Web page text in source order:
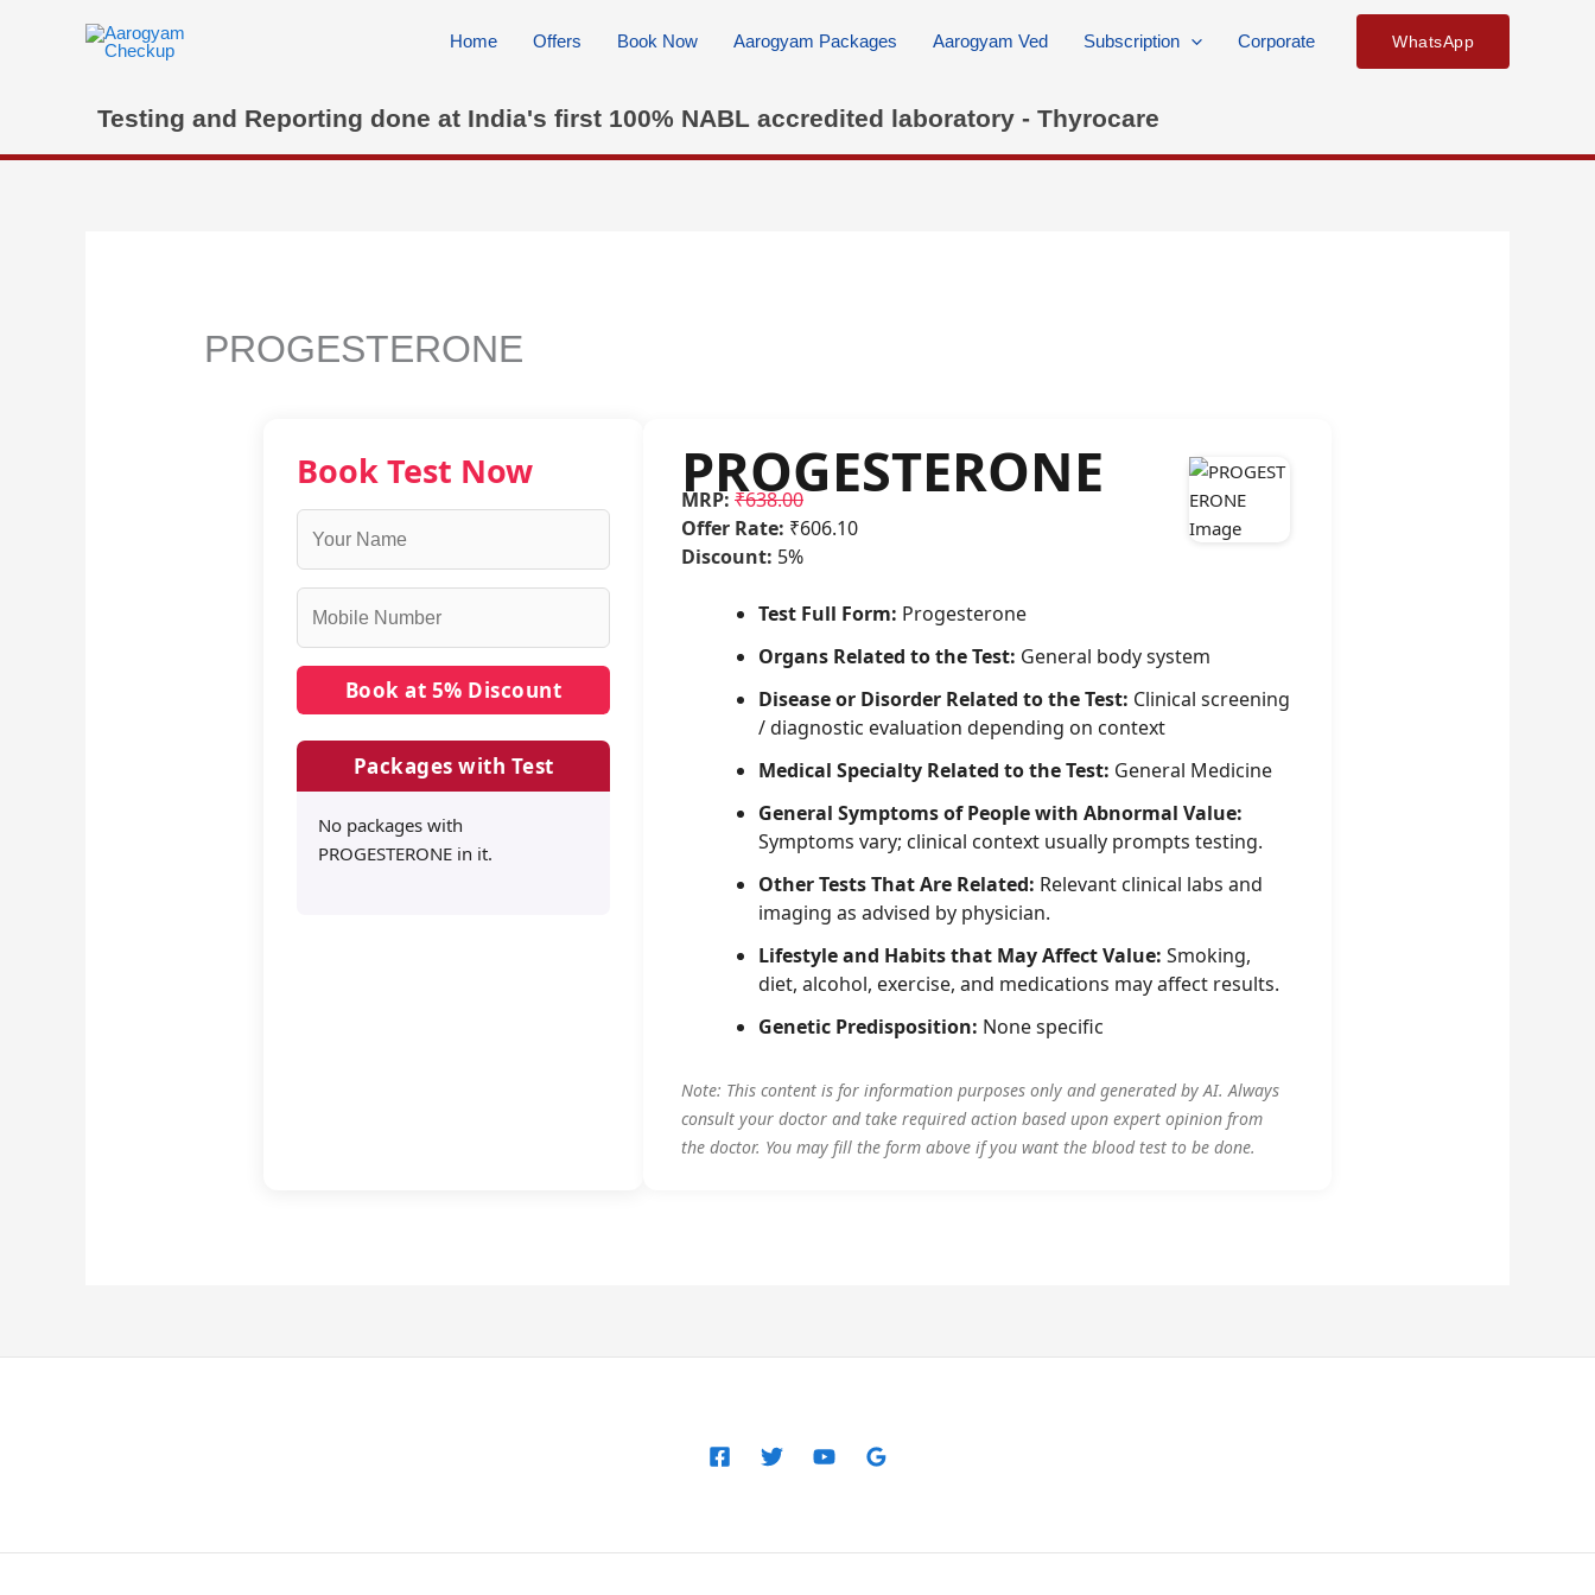
Home Offers Book Now Aarogyam Packages Aarogyam Ved Subscription Corporate WhatsApp
Testing and Reporting done at India's first 100% NABL accredited laboratory - Thyrocare
PROGESTERONE
Book Test Now
Packages with Test
No packages with
PROGESTERONE in it.
PROGESTERONE
MRP: ₹638.00
Offer Rate: ₹606.10
Discount: 5%
Test Full Form: Progesterone
Organs Related to the Test: General body system
Disease or Disorder Related to the Test: Clinical screening
/ diagnostic evaluation depending on context
Medical Specialty Related to the Test: General Medicine
General Symptoms of People with Abnormal Value:
Symptoms vary; clinical context usually prompts testing.
Other Tests That Are Related: Relevant clinical labs and
imaging as advised by physician.
Lifestyle and Habits that May Affect Value: Smoking,
diet, alcohol, exercise, and medications may affect results.
Genetic Predisposition: None specific
Note: This content is for information purposes only and generated by AI. Always
consult your doctor and take required action based upon expert opinion from
the doctor. You may fill the form above if you want the blood test to be done.